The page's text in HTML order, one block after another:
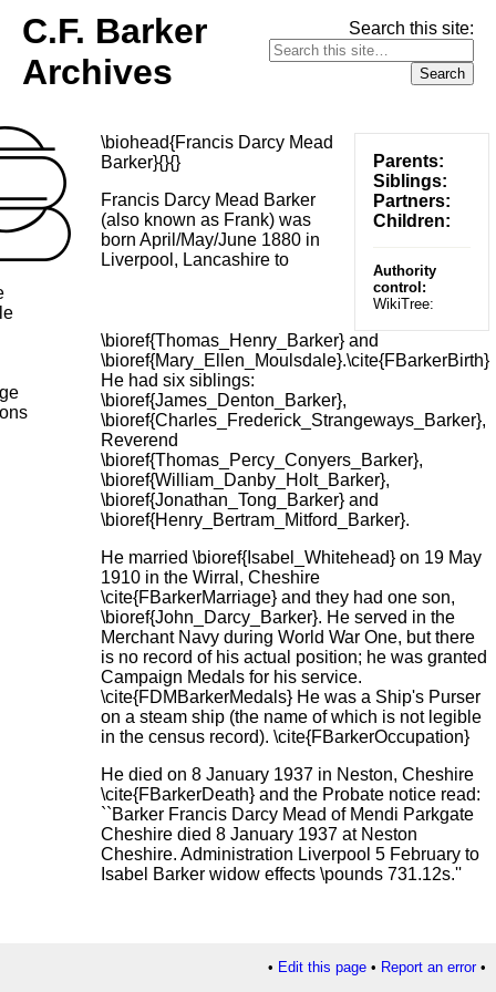
C.F. Barker
Archives
Search this site:
Parents:
Siblings:
Partners:
Children:
Authority
control:
WikiTree:
\biohead{Francis Darcy Mead
Barker}{}{}
Francis Darcy Mead Barker
(also known as Frank) was
born April/May/June 1880 in
Liverpool, Lancashire to
\bioref{Thomas_Henry_Barker} and
\bioref{Mary_Ellen_Moulsdale}.\cite{FBarkerBirth}
He had six siblings:
\bioref{James_Denton_Barker},
\bioref{Charles_Frederick_Strangeways_Barker},
Reverend
\bioref{Thomas_Percy_Conyers_Barker},
\bioref{William_Danby_Holt_Barker},
\bioref{Jonathan_Tong_Barker} and
\bioref{Henry_Bertram_Mitford_Barker}.
He married \bioref{Isabel_Whitehead} on 19 May
1910 in the Wirral, Cheshire
\cite{FBarkerMarriage} and they had one son,
\bioref{John_Darcy_Barker}. He served in the
Merchant Navy during World War One, but there
is no record of his actual position; he was granted
Campaign Medals for his service.
\cite{FDMBarkerMedals} He was a Ship's Purser
on a steam ship (the name of which is not legible
in the census record). \cite{FBarkerOccupation}
He died on 8 January 1937 in Neston, Cheshire
\cite{FBarkerDeath} and the Probate notice read:
``Barker Francis Darcy Mead of Mendi Parkgate
Cheshire died 8 January 1937 at Neston
Cheshire. Administration Liverpool 5 February to
Isabel Barker widow effects \pounds 731.12s.''
• Edit this page• Report an error•